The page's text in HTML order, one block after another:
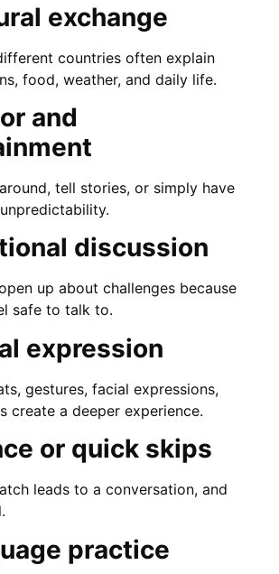
exchange
countries often explain
food, weather, and daily life.
and
tell stories, or simply have
discussion
up about challenges because
safe to talk to.
expression
gestures, facial expressions,
create a deeper experience.
or quick skips
leads to a conversation, and
practice